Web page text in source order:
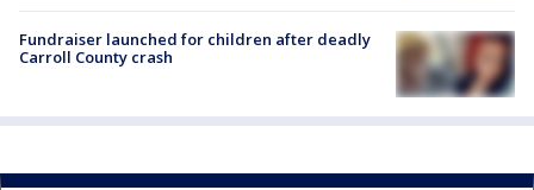
Fundraiser launched for children after deadly
Carroll County crash